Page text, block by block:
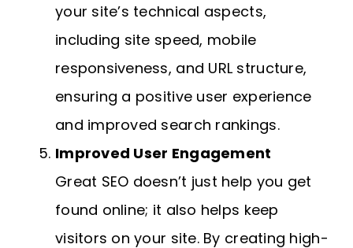
your site’s technical aspects,
including site speed, mobile
responsiveness, and URL structure,
ensuring a positive user experience
and improved search rankings.
Improved User Engagement
Great SEO doesn’t just help you get
found online; it also helps keep
visitors on your site. By creating high-